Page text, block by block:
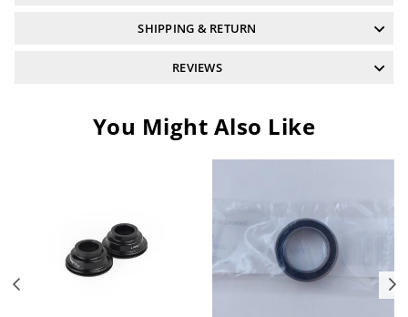
SHIPPING & RETURN
REVIEWS
You Might Also Like
Previous